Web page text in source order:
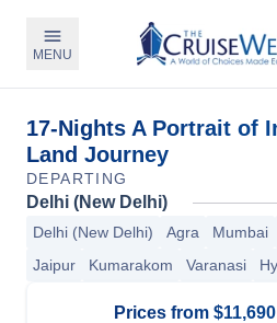
MENU
17-Nights A Portrait of
Land Journey
DEPARTING
Delhi (New Delhi)
Delhi (New Delhi) Agra Mumbai
Jaipur
Kumarakom Varanasi
Prices from